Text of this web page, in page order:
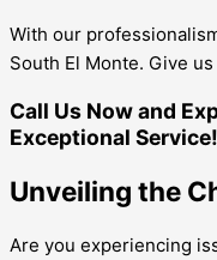
With our
South El Monte. Give
Call Us Now and
Exceptional Service!
Unveiling the
Are you experiencing